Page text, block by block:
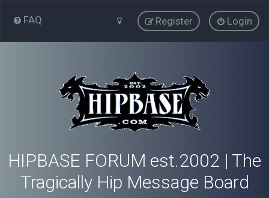
FAQ Login
Register
HIPBASE FORUM est.2002 | The
Tragically Hip Message Board